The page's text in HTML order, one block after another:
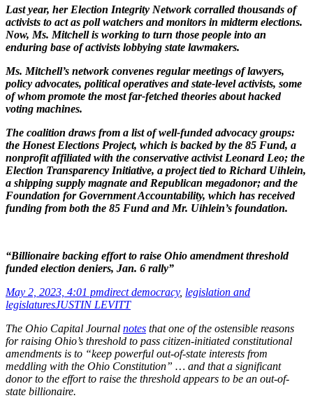
Last year, her Election Integrity Network corralled thousands of
activists to act as poll watchers and monitors in midterm elections.
Now, Ms. Mitchell is working to turn those people into an
enduring base of activists lobbying state lawmakers.
Ms. Mitchell’s network convenes regular meetings of lawyers,
policy advocates, political operatives and state-level activists, some
of whom promote the most far-fetched theories about hacked
voting machines.
The coalition draws from a list of well-funded advocacy groups:
the Honest Elections Project, which is backed by the 85 Fund, a
nonprofit affiliated with the conservative activist Leonard Leo; the
Election Transparency Initiative, a project tied to Richard Uihlein,
a shipping supply magnate and Republican megadonor; and the
Foundation for Government Accountability, which has received
funding from both the 85 Fund and Mr. Uihlein’s foundation.
“Billionaire backing effort to raise Ohio amendment threshold
funded election deniers, Jan. 6 rally”
May 2, 2023, 4:01 pmdirect democracy, legislation and
legislaturesJUSTIN LEVITT
The Ohio Capital Journal notes that one of the ostensible reasons
for raising Ohio’s threshold to pass citizen-initiated constitutional
amendments is to “keep powerful out-of-state interests from
meddling with the Ohio Constitution” … and that a significant
donor to the effort to raise the threshold appears to be an out-of-
state billionaire.